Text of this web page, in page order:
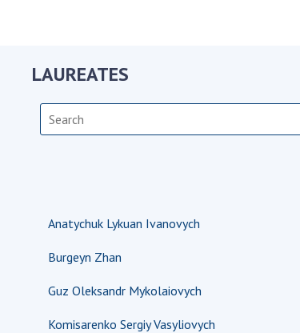
LAUREATES
Anatychuk Lykuan Ivanovych
Burgeyn Zhan
Guz Oleksandr Mykolaiovych
Komisarenko Sergiy Vasyliovych